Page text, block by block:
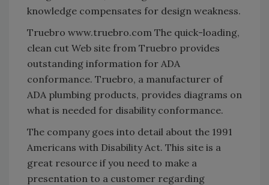
knowledge compensates for design weakness.
Truebro www.truebro.com The quick-loading,
clean cut Web site from Truebro provides
outstanding information for ADA
conformance. Truebro, a manufacturer of
ADA plumbing products, provides diagrams on
what is needed for disability conformance.
The company goes into detail about the 1991
Americans with Disability Act. This site is a
great resource if you need to make a
presentation to a customer regarding